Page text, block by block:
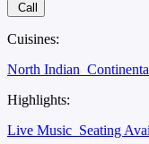
Call
Cuisines:
North Indian
Highlights:
Live Music Seating